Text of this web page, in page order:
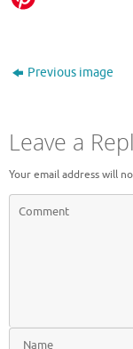
Previous image
Leave a
Your email address will